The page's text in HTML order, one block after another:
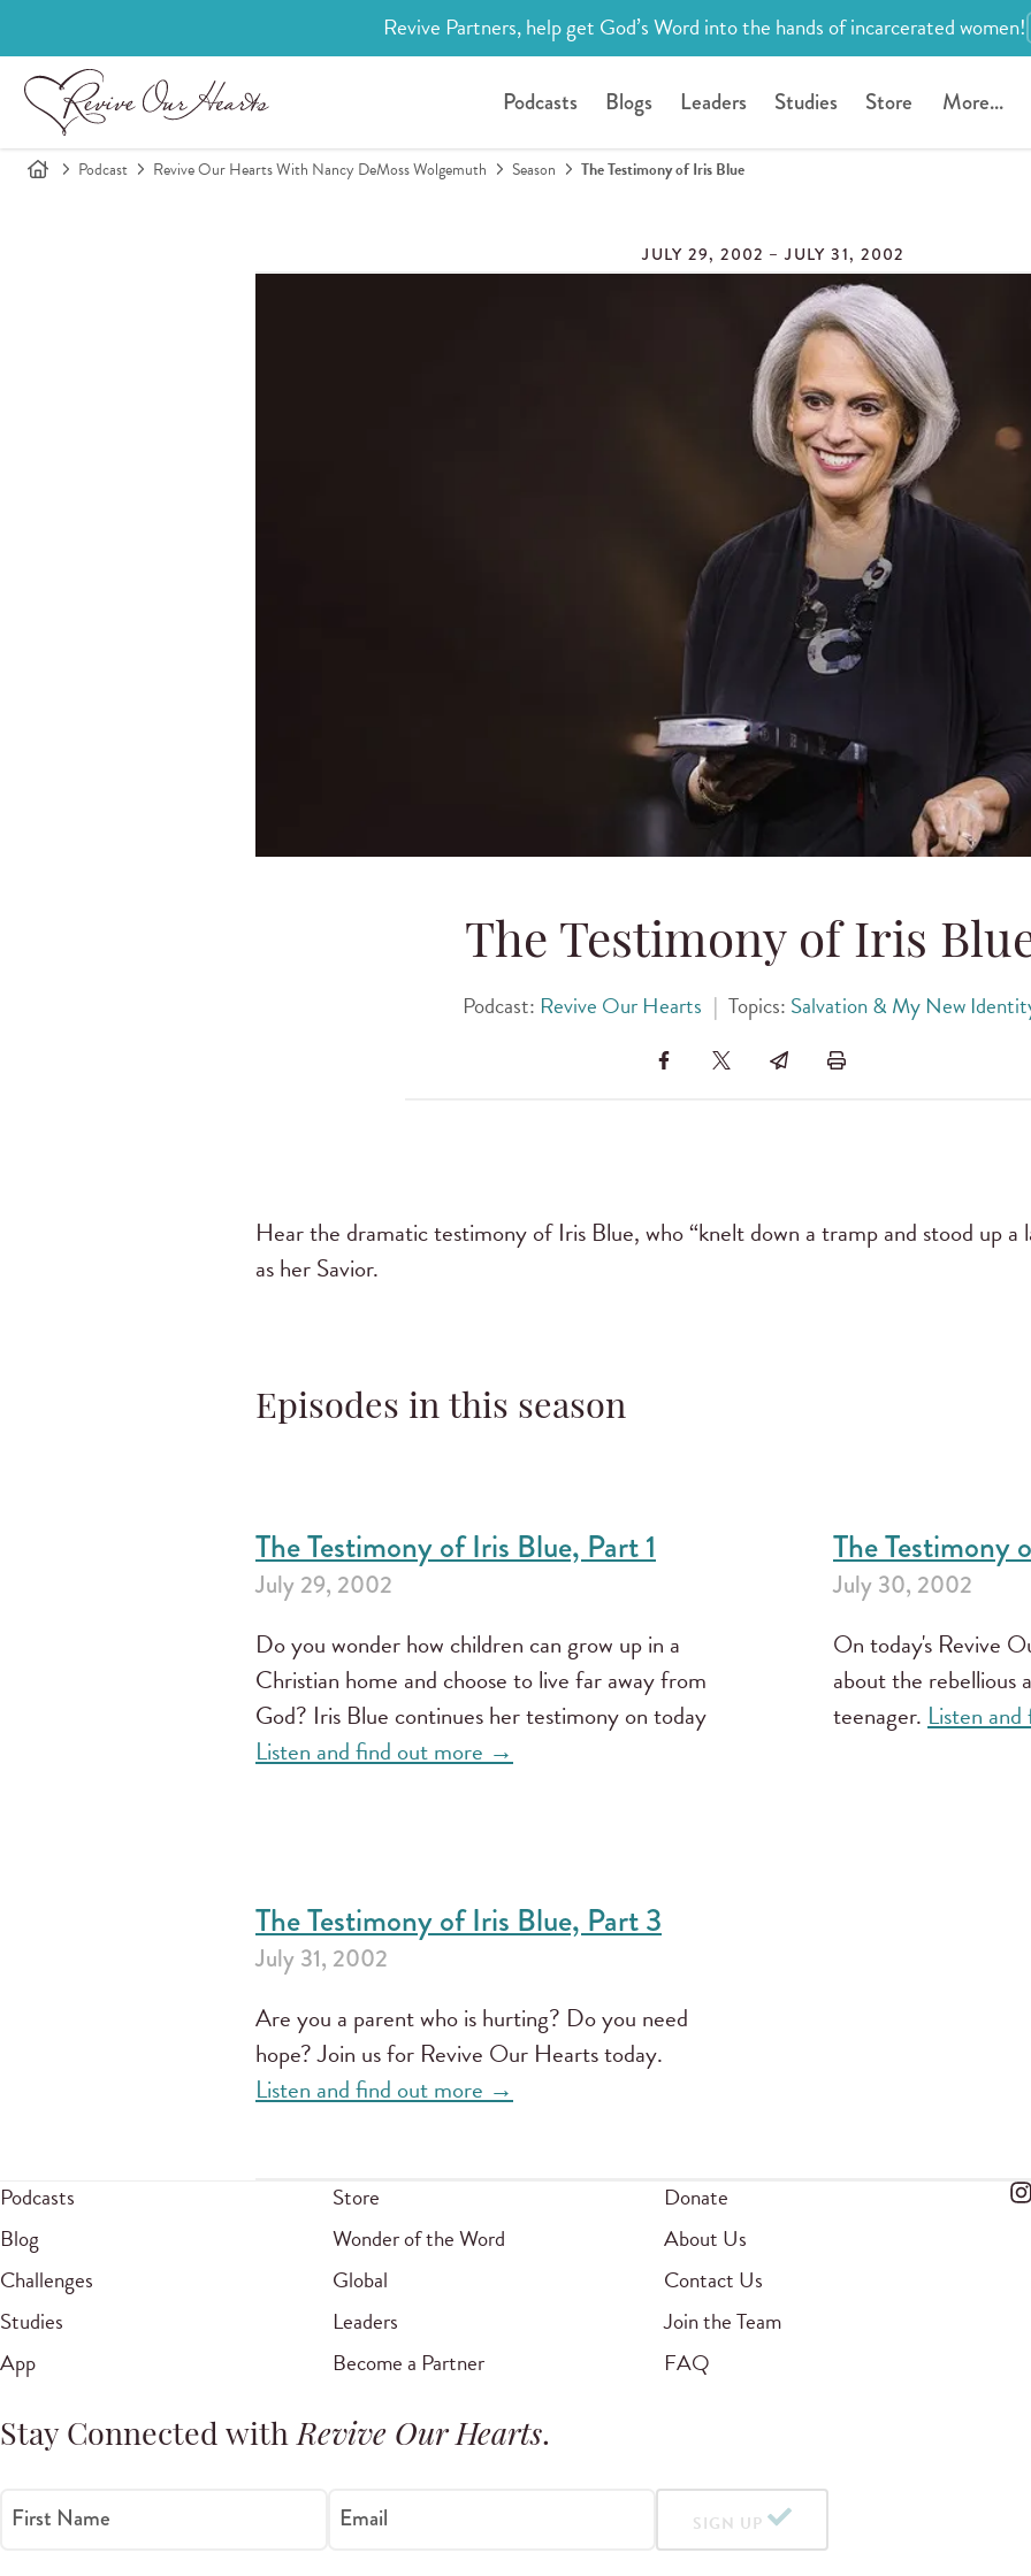
Revive Partners, help get God’s Word into the hands of incarcerated women!
Podcasts Blogs Leaders Studies Store More...
Podcast Revive Our Hearts With Nancy DeMoss Wolgemuth Season The Testimony of Iris Blue
JULY 29, 2002 – JULY 31, 2002
The Testimony of Iris
Podcast: Revive Our Hearts | Topics: Salvation & My New
Hear the dramatic testimony of Iris Blue, who “knelt down a tramp and stood up
as her Savior.
Episodes in this season
The Testimony of Iris Blue, Part 1
July 29, 2002
Do you wonder how children can grow up in a
Christian home and choose to live far away from
God? Iris Blue continues her testimony on today
Listen and find out more →
The Testimony
July 30, 2002
On today's Revive
about the rebellious
teenager. Listen
The Testimony of Iris Blue, Part 3
July 31, 2002
Are you a parent who is hurting? Do you need
hope? Join us for Revive Our Hearts today.
Listen and find out more →
Podcasts
Blog
Challenges
Studies
App
Store
Wonder of the Word
Global
Leaders
Become a Partner
Donate
About Us
Contact Us
Join the Team
FAQ
Stay Connected withRevive Our Hearts.
First Name Email SIGN UP